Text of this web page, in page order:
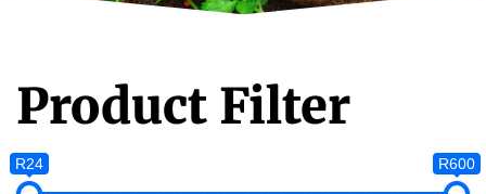
Product Filter
R24 R600